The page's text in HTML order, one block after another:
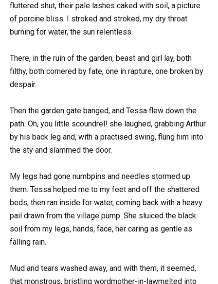
fluttered shut, their pale lashes caked with soil, a picture
of porcine bliss. I stroked and stroked, my dry throat
burning for water, the sun relentless.
There, in the ruin of the garden, beast and girl lay, both
filthy, both cornered by fate, one in rapture, one broken by
despair.
Then the garden gate banged, and Tessa flew down the
path. Oh, you little scoundrel! she laughed, grabbing Arthur
by his back leg and, with a practised swing, flung him into
the sty and slammed the door.
My legs had gone numbpins and needles stormed up
them. Tessa helped me to my feet and off the shattered
beds, then ran inside for water, coming back with a heavy
pail drawn from the village pump. She sluiced the black
soil from my legs, hands, face, her caring as gentle as
falling rain.
Mud and tears washed away, and with them, it seemed,
that monstrous, bristling wordmother-in-lawmelted into